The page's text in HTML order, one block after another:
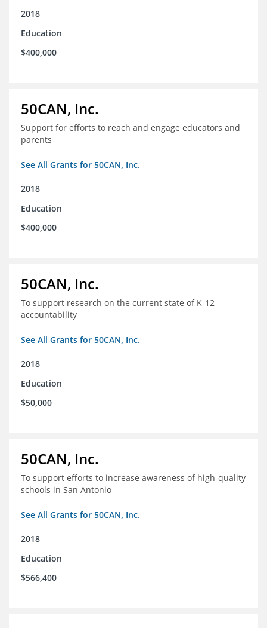
2018
Education
$400,000
50CAN, Inc.
Support for efforts to reach and engage educators and
parents
See All Grants for 50CAN, Inc.
2018
Education
$400,000
50CAN, Inc.
To support research on the current state of K-12
accountability
See All Grants for 50CAN, Inc.
2018
Education
$50,000
50CAN, Inc.
To support efforts to increase awareness of high-quality
schools in San Antonio
See All Grants for 50CAN, Inc.
2018
Education
$566,400